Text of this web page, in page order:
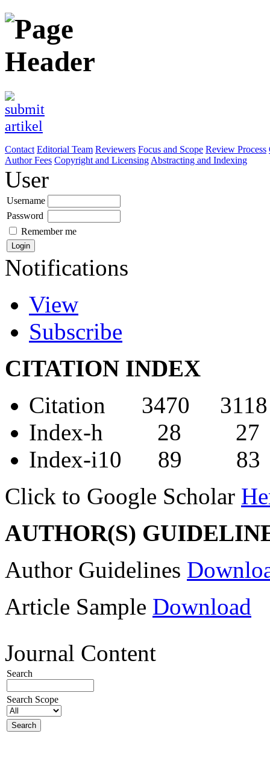
Contact Editorial Team Reviewers Focus and Scope Review Process
Author Fees Copyright and Licensing Abstracting and Indexing
User
Username
Password
Remember me
Notifications
View
Subscribe
CITATION INDEX
Citation 3470 3118
Index-h 28 27
Index-i10 89 83
Click to Google Scholar
AUTHOR(S)
Author Guidelines
Article Sample Download
Journal Content
Search
Search Scope